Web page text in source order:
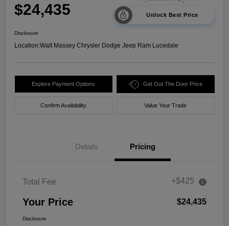
$24,435 Unlock Best Price
Disclosure
Location:Walt Massey Chrysler Dodge Jeep Ram Lucedale
Explore Payment Options Get Out The Door Price
Confirm Availability Value Your Trade
Details Pricing
Total Fee +$425
Your Price $24,435
Disclosure